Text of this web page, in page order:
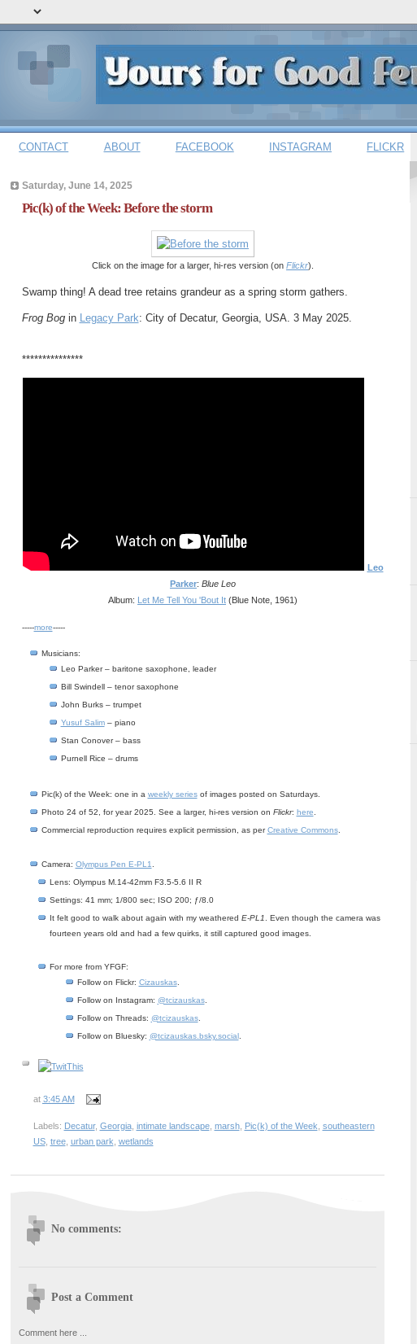
CONTACT ABOUT FACEBOOK INSTAGRAM FLICKR
Saturday, June 14, 2025
Pic(k) of the Week: Before the storm
Click on the image for a larger, hi-res version (on Flickr).
Swamp thing! A dead tree retains grandeur as a spring storm gathers.
Frog Bogin Legacy Park: City of Decatur, Georgia, USA. 3 May 2025.
***************
Leo
Parker: Blue Leo
Album: Let Me Tell You 'Bout It (Blue Note, 1961)
-----more-----
Musicians:
Leo Parker – baritone saxophone, leader
Bill Swindell – tenor saxophone
John Burks – trumpet
Yusuf Salim– piano
Stan Conover – bass
Purnell Rice – drums
Pic(k) of the Week: one in a weekly seriesof images posted on Saturdays.
Photo 24 of 52, for year 2025. See a larger, hi-res version on Flickr: here
Commercial reproduction requires explicit permission, as perCreative Commons.
Camera: Olympus Pen E-PL1
Lens: Olympus M.14-42mm F3.5-5.6 II R
Settings: 41 mm; 1/800 sec; ISO 200; ƒ/8.0
It felt good to walk about again with my weathered E-PL1 . Even though the camera was
fourteen years old and had a few quirks, it still captured good images.
For more from YFGF:
Follow on Flickr: Cizauskas.
Follow on Instagram: @tcizauskas.
Follow on Threads: @tcizauskas.
Follow on Bluesky: @tcizauskas.bsky.social.
at 3:45 AM
Labels: Decatur, Georgia, intimate landscape, marsh, Pic(k) of the Week southeastern
US, tree, urban park wetlands
No comments:
Post a Comment
Comment here ...